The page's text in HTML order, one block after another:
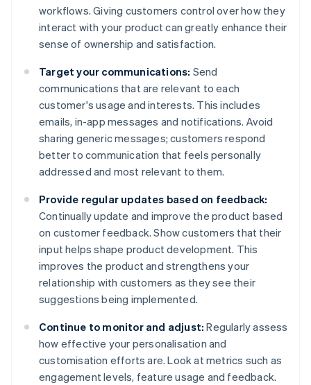
workflows. Giving customers control over how they
interact with your product can greatly enhance their
sense of ownership and satisfaction.
Target your communications: Send
communications that are relevant to each
customer's usage and interests. This includes
emails, in-app messages and notifications. Avoid
sharing generic messages; customers respond
better to communication that feels personally
addressed and most relevant to them.
Provide regular updates based on feedback:
Continually update and improve the product based
on customer feedback. Show customers that their
input helps shape product development. This
improves the product and strengthens your
relationship with customers as they see their
suggestions being implemented.
Continue to monitor and adjust: Regularly assess
how effective your personalisation and
customisation efforts are. Look at metrics such as
engagement levels, feature usage and feedback.